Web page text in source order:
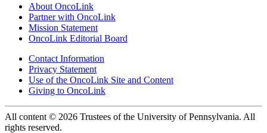
About OncoLink
Partner with OncoLink
Mission Statement
OncoLink Editorial Board
Contact Information
Privacy Statement
Use of the OncoLink Site and Content
Giving to OncoLink
All content © 2026 Trustees of the University of Pennsylvania. All
rights reserved.